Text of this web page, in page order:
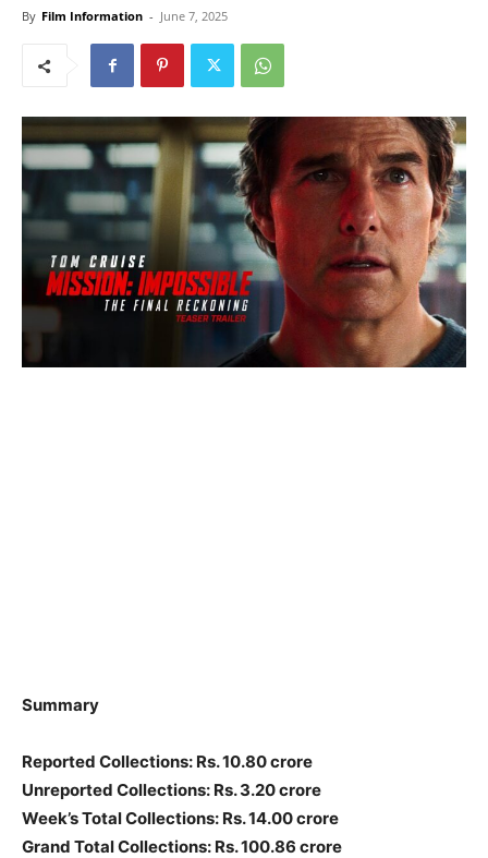
By Film Information - June 7, 2025
Summary
Reported Collections: Rs. 10.80 crore
Unreported Collections: Rs. 3.20 crore
Week’s Total Collections: Rs. 14.00 crore
Grand Total Collections: Rs. 100.86 crore